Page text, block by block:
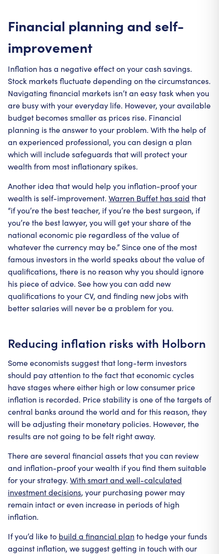
Financial planning and self-
improvement
Inflation has a negative effect on your cash savings.
Stock markets fluctuate depending on the circumstances.
Navigating financial markets isn’t an easy task when you
are busy with your everyday life. However, your available
budget becomes smaller as prices rise. Financial
planning is the answer to your problem. With the help of
an experienced professional, you can design a plan
which will include safeguards that will protect your
wealth from most inflationary spikes.
Another idea that would help you inflation-proof your
wealth is self-improvement. Warren Buffet has said that
“if you’re the best teacher, if you’re the best surgeon, if
you’re the best lawyer, you will get your share of the
national economic pie regardless of the value of
whatever the currency may be.” Since one of the most
famous investors in the world speaks about the value of
qualifications, there is no reason why you should ignore
his piece of advice. See how you can add new
qualifications to your CV, and finding new jobs with
better salaries will never be a problem for you.
Reducing inflation risks with Holborn
Some economists suggest that long-term investors
should pay attention to the fact that economic cycles
have stages where either high or low consumer price
inflation is recorded. Price stability is one of the targets of
central banks around the world and for this reason, they
will be adjusting their monetary policies. However, the
results are not going to be felt right away.
There are several financial assets that you can review
and inflation-proof your wealth if you find them suitable
for your strategy. With smart and well-calculated
investment decisions, your purchasing power may
remain intact or even increase in periods of high
inflation.
If you’d like to build a financial plan to hedge your funds
against inflation, we suggest getting in touch with our